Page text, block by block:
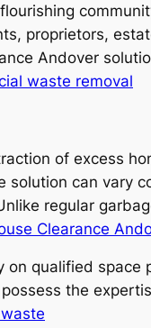
proprietors,
Andover
waste removal
of excess
solution can vary
regular
Clearance
on qualified
the